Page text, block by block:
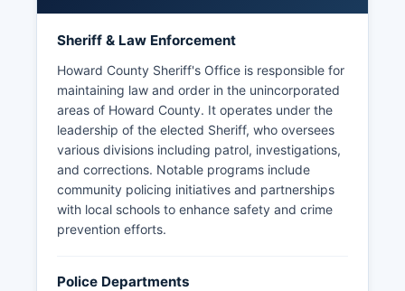
Sheriff & Law Enforcement
Howard County Sheriff's Office is responsible for
maintaining law and order in the unincorporated
areas of Howard County. It operates under the
leadership of the elected Sheriff, who oversees
various divisions including patrol, investigations,
and corrections. Notable programs include
community policing initiatives and partnerships
with local schools to enhance safety and crime
prevention efforts.
Police Departments